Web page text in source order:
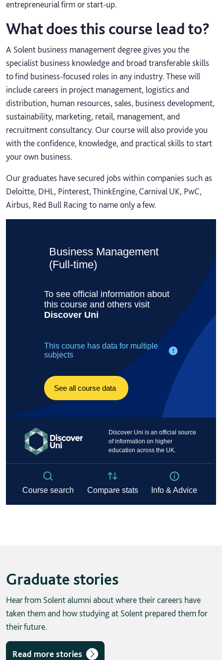
entrepreneurial firm or start-up.
What does this course lead to?
A Solent business management degree gives you the
specialist business knowledge and broad transferable skills
to find business-focused roles in any industry. These will
include careers in project management, logistics and
distribution, human resources, sales, business development,
sustainability, marketing, retail, management, and
recruitment consultancy. Our course will also provide you
with the confidence, knowledge, and practical skills to start
your own business.
Our graduates have secured jobs within companies such as
Deloitte, DHL, Pinterest, ThinkEngine, Carnival UK, PwC,
Airbus, Red Bull Racing to name only a few.
Graduate stories
Hear from Solent alumni about where their careers have
taken them and how studying at Solent prepared them for
their future.
Read more stories